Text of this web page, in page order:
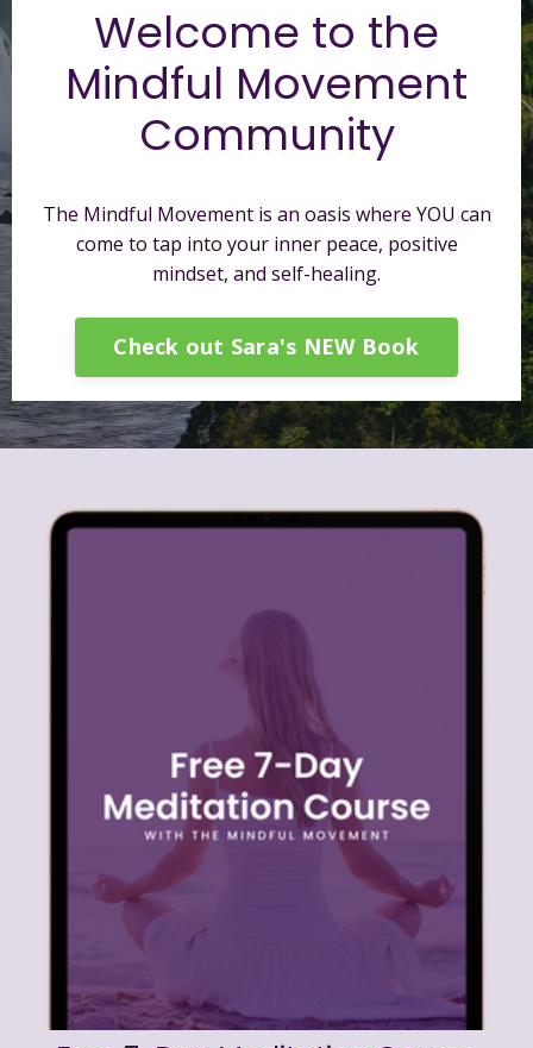
Welcome to the
Mindful Movement
Community
The Mindful Movement is an oasis where YOU can
come to tap into your inner peace, positive
mindset, and self-healing.
Check out Sara's NEW Book